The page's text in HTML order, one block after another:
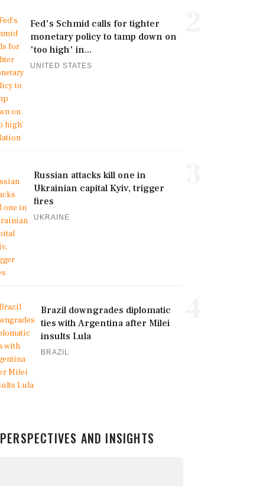
Fed's Schmid calls for tighter
monetary policy to tamp down on
'too high' in...
UNITED STATES
Russian attacks kill one in
Ukrainian capital Kyiv, trigger
fires
UKRAINE
Brazil downgrades diplomatic
ties with Argentina after Milei
insults Lula
BRAZIL
PERSPECTIVES AND INSIGHTS